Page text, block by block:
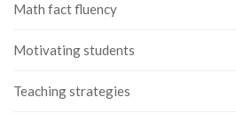
Math fact fluency
Motivating students
Teaching strategies